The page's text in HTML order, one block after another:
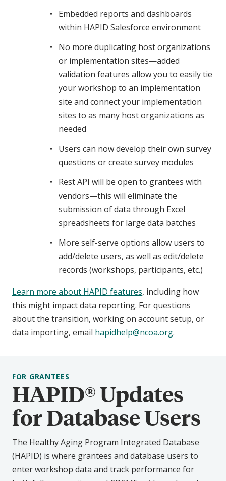
Embedded reports and dashboards
within HAPID Salesforce environment
No more duplicating host organizations
or implementation sites—added
validation features allow you to easily tie
your workshop to an implementation
site and connect your implementation
sites to as many host organizations as
needed
Users can now develop their own survey
questions or create survey modules
Rest API will be open to grantees with
vendors—this will eliminate the
submission of data through Excel
spreadsheets for large data batches
More self-serve options allow users to
add/delete users, as well as edit/delete
records (workshops, participants, etc.)
Learn more about HAPID features, including how
this might impact data reporting. For questions
about the transition, working on account setup, or
data importing, email hapidhelp@ncoa.org.
HAPID® Updates
for Database Users
FOR GRANTEES
The Healthy Aging Program Integrated Database
(HAPID) is where grantees and database users to
enter workshop data and track performance for